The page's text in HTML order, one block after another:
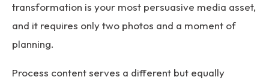
transformation is your most persuasive media asset,
and it requires only two photos and a moment of
planning.
Process content serves a different but equally